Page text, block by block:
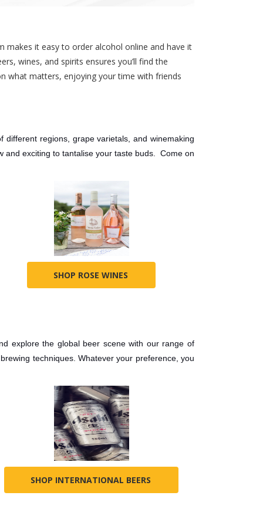
makes it easy to order alcohol online and have it
wines, and spirits ensures you’ll find the
what matters, enjoying your time with friends
regions, grape varietals, and winemaking
and exciting to tantalise your taste buds. Come on
SHOP ROSE WINES
explore the global beer scene with our range of
techniques. Whatever your preference, you
SHOP INTERNATIONAL BEERS